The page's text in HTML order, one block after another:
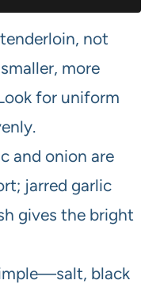
not
more
for uniform
and onion are
jarred garlic
gives the bright
black